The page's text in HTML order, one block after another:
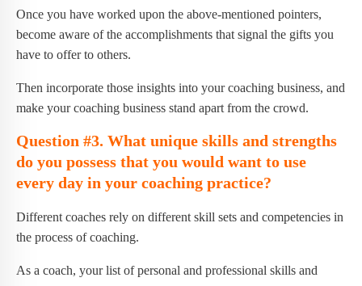
Once you have worked upon the above-mentioned pointers,
become aware of the accomplishments that signal the gifts you
have to offer to others.
Then incorporate those insights into your coaching business, and
make your coaching business stand apart from the crowd.
Question #3. What unique skills and strengths
do you possess that you would want to use
every day in your coaching practice?
Different coaches rely on different skill sets and competencies in
the process of coaching.
As a coach, your list of personal and professional skills and